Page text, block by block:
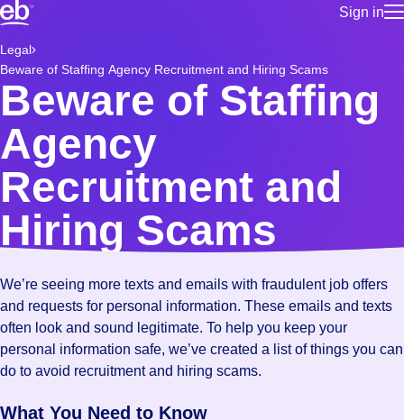
Sign in
Use this if
location
Build a more productive workforce, faster.
Browse stable, higher-paying jobs with shifts that suit you.
Learn more about us, industry leaders for over 30 years.
Legal
Beware of Staffing Agency Recruitment and Hiring Scams
Beware of Staffing
Agency
Recruitment and
Hiring Scams
We’re seeing more texts and emails with fraudulent job offers
and requests for personal information. These emails and texts
often look and sound legitimate. To help you keep your
personal information safe, we’ve created a list of things you can
do to avoid recruitment and hiring scams.
What You Need to Know